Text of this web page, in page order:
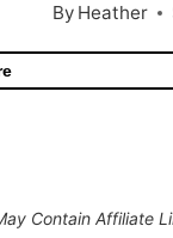
By Heather
Contain Affiliate